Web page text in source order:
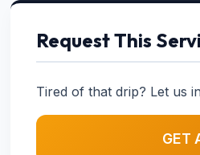
Request This
Tired of that drip? Let us
GET